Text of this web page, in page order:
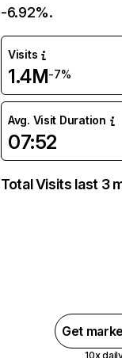
-6.92%.
Visits
1.4M-7%
Avg. Visit Duration
07:52
Total Visits last 3
Get
10x